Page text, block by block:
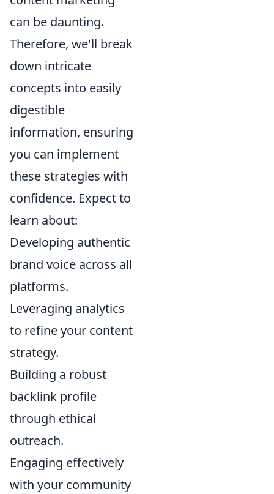
can be daunting.
Therefore, we'll break
down intricate
concepts into easily
digestible
information, ensuring
you can implement
these strategies with
confidence. Expect to
learn about:
Developing authentic
brand voice across all
platforms.
Leveraging analytics
to refine your content
strategy.
Building a robust
backlink profile
through ethical
outreach.
Engaging effectively
with your community